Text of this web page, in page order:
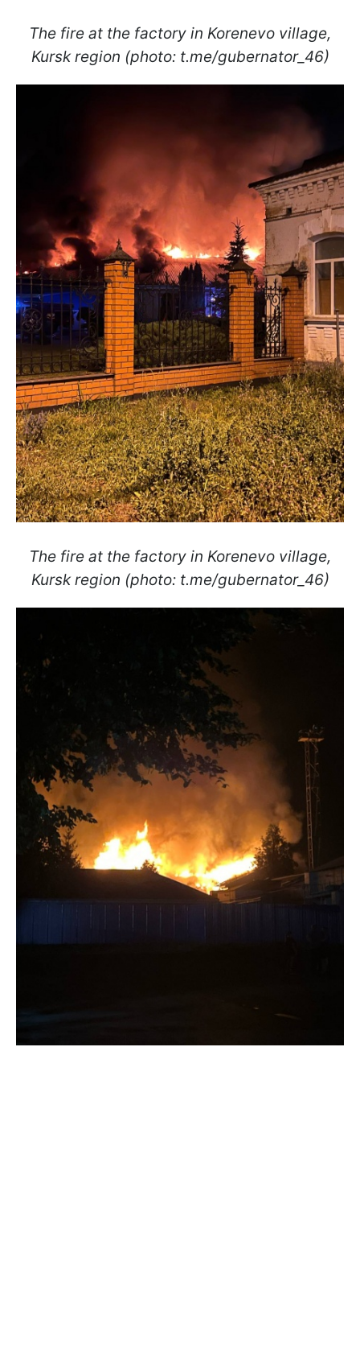
The fire at the factory in Korenevo village,
Kursk region (photo: t.me/gubernator_46)
The fire at the factory in Korenevo village,
Kursk region (photo: t.me/gubernator_46)